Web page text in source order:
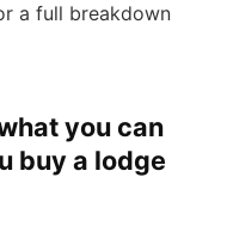
a full breakdown
you can
buy a lodge